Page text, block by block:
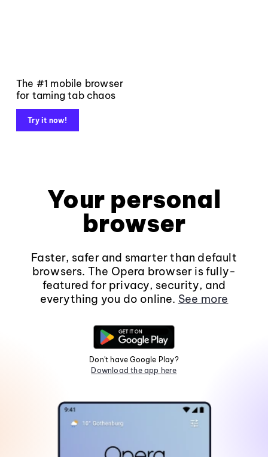
The #1 mobile browser
for taming tab chaos
Try it now!
Your personal
browser
Faster, safer and smarter than default
browsers. The Opera browser is fully-
featured for privacy, security, and
everything you do online. See more
Don't have Google Play?
Download the app here